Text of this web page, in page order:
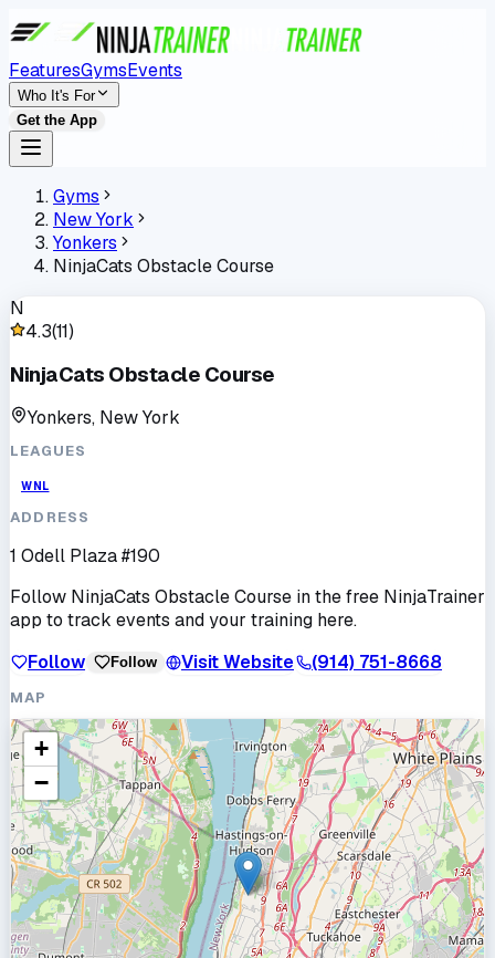
FeaturesGymsEvents
Who It's For
Get the App
Gyms
New York
Yonkers
NinjaCats Obstacle Course
N
4.3(11)
NinjaCats Obstacle Course
Yonkers, New York
LEAGUES
WNL
ADDRESS
1 Odell Plaza #190
Follow NinjaCats Obstacle Course in the free NinjaTrainer
app to track events and your training here.
Follow
Follow Visit Website (914) 751-8668
MAP
+
−